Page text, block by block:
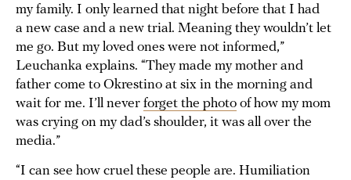
my family. I only learned that night before that I had
a new case and a new trial. Meaning they wouldn’t let
me go. But my loved ones were not informed,”
Leuchanka explains. “They made my mother and
father come to Okrestino at six in the morning and
wait for me. I’ll never forget the photo of how my mom
was crying on my dad’s shoulder, it was all over the
media.”
“I can see how cruel these people are. Humiliation